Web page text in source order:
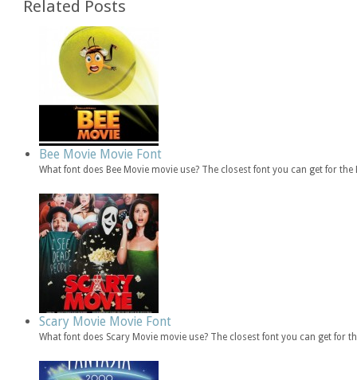
Related Posts
Bee Movie Movie Font
What font does Bee Movie movie use? The closest font you can get for
Scary Movie Movie Font
What font does Scary Movie movie use? The closest font you can get for